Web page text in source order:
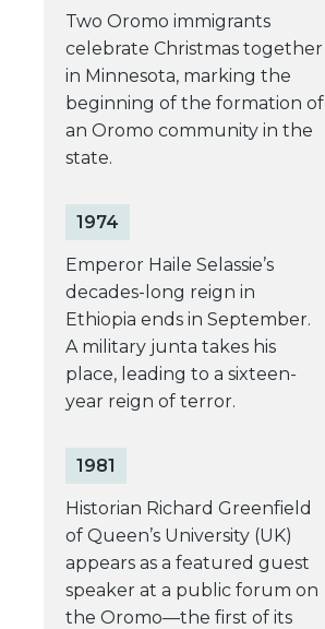
Two Oromo immigrants
celebrate Christmas together
in Minnesota, marking the
beginning of the formation of
an Oromo community in the
state.
1974
Emperor Haile Selassie’s
decades-long reign in
Ethiopia ends in September.
A military junta takes his
place, leading to a sixteen-
year reign of terror.
1981
Historian Richard Greenfield
of Queen’s University (UK)
appears as a featured guest
speaker at a public forum on
the Oromo—the first of its